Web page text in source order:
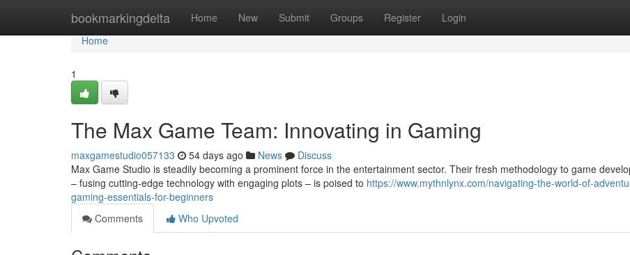
bookmarkingdelta Home New Submit Groups Register Login
Home
Home
1
The Max Game Team: Innovating in Gaming
maxgamestudio057133 54 days ago News
Discuss
Max Game Studio is steadily becoming a prominent force in the entertainment sector. Their fresh methodology to game
– fusing cutting-edge technology with engaging plots – is poised to https://www.mythnlynx.com/navigating-the-world-of-
gaming-essentials-for-beginners
Comments
Who Upvoted